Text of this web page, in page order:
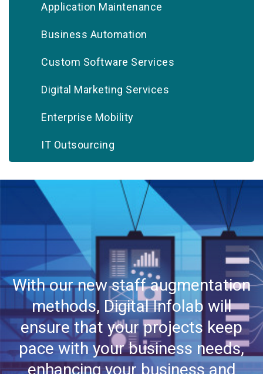
Application Maintenance
Business Automation
Custom Software Services
Digital Marketing Services
Enterprise Mobility
IT Outsourcing
Implementation & Deployment
Platform Modernization
Quality Assurance & Testing
Systems Integration
Staff Augmentation
Web Hosting
With our new staff augmentation
methods, Digital Infolab will
ensure that your projects keep
pace with your business needs,
enhancing your business and